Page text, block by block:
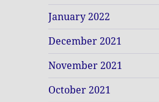
January 2022
December 2021
November 2021
October 2021